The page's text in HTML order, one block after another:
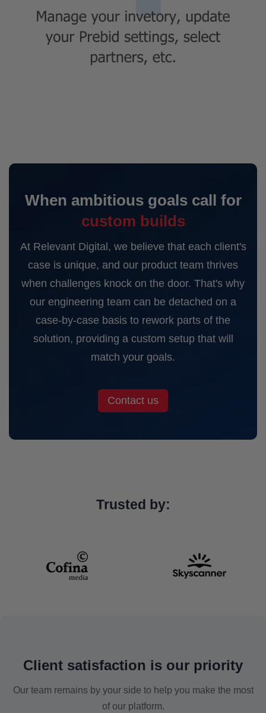
When ambitious goals call for
custom builds
At Relevant Digital, we believe that each client's
case is unique, and our product team thrives
when challenges knock on the door. That's why
our engineering team can be detached on a
case-by-case basis to rework parts of the
solution, providing a custom setup that will
match your goals.
Contact us
Trusted by:
Client satisfaction is our priority
Our team remains by your side to help you make the most
of our platform.